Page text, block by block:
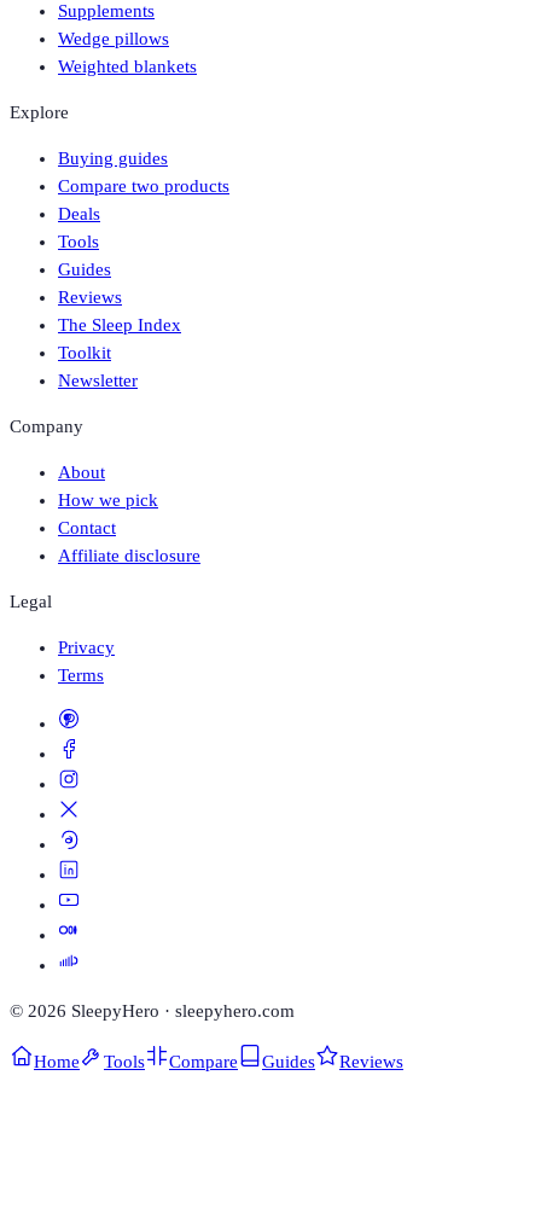
Supplements
Wedge pillows
Weighted blankets
Explore
Buying guides
Compare two products
Deals
Tools
Guides
Reviews
The Sleep Index
Toolkit
Newsletter
Company
About
How we pick
Contact
Affiliate disclosure
Legal
Privacy
Terms
© 2026 SleepyHero · sleepyhero.com
Home Tools Compare Guides Reviews